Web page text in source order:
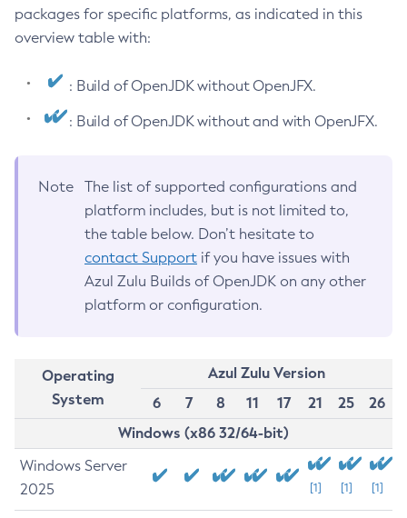
packages for specific platforms, as indicated in this
overview table with:
: Build of OpenJDK without OpenJFX.
: Build of OpenJDK without and with OpenJFX.
Note
The list of supported configurations and
platform includes, but is not limited to,
the table below. Don’t hesitate to
contact Support if you have issues with
Azul Zulu Builds of OpenJDK on any other
platform or configuration.
Operating
System
Azul Zulu Version
6
7 8 11 17 21 25
26
Windows (x86 32/64-bit)
Windows Server
2025
[1] [1] [1]